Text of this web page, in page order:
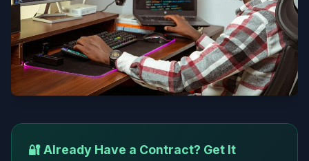
🔐 Already Have a Contract? Get It